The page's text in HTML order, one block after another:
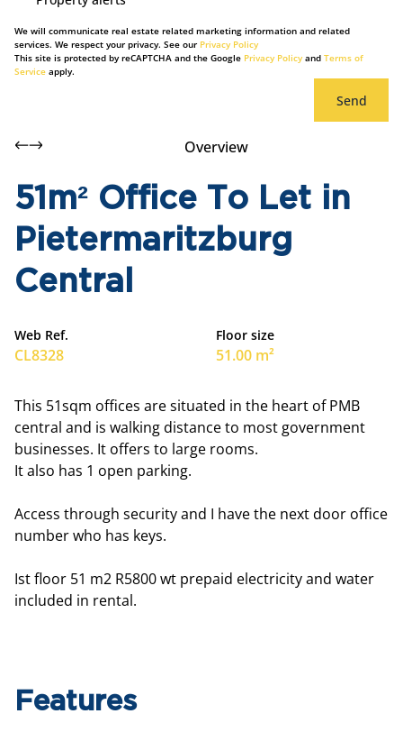
We will communicate real estate related marketing information and related
services. We respect your privacy. See our Privacy Policy
This site is protected by reCAPTCHA and the Google Privacy Policyand Terms of
Service apply.
Send
Overview
51m² Office To Let in
Pietermaritzburg
Central
Web Ref.
CL8328
Floor size
51.00 m²
This 51sqm offices are situated in the heart of PMB
central and is walking distance to most government
businesses. It offers to large rooms.
It also has 1 open parking.
Access through security and I have the next door office
number who has keys.
Ist floor 51 m2 R5800 wt prepaid electricity and water
included in rental.
Features